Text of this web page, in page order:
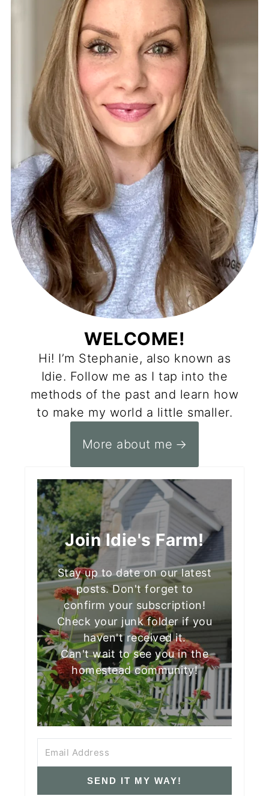
WELCOME!
Hi! I’m Stephanie, also known as
Idie. Follow me as I tap into the
methods of the past and learn how
to make my world a little smaller.
More about me
Join Idie's Farm!
Stay up to date on our latest
posts. Don't forget to
confirm your subscription!
Check your junk folder if you
haven't received it.
Can't wait to see you in the
homestead community!
SEND IT MY WAY!